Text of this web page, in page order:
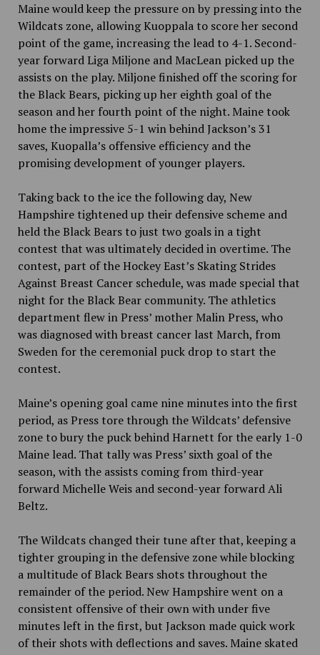
Maine would keep the pressure on by pressing into the
Wildcats zone, allowing Kuoppala to score her second
point of the game, increasing the lead to 4-1. Second-
year forward Liga Miljone and MacLean picked up the
assists on the play. Miljone finished off the scoring for
the Black Bears, picking up her eighth goal of the
season and her fourth point of the night. Maine took
home the impressive 5-1 win behind Jackson’s 31
saves, Kuopalla’s offensive efficiency and the
promising development of younger players.
Taking back to the ice the following day, New
Hampshire tightened up their defensive scheme and
held the Black Bears to just two goals in a tight
contest that was ultimately decided in overtime. The
contest, part of the Hockey East’s Skating Strides
Against Breast Cancer schedule, was made special that
night for the Black Bear community. The athletics
department flew in Press’ mother Malin Press, who
was diagnosed with breast cancer last March, from
Sweden for the ceremonial puck drop to start the
contest.
Maine’s opening goal came nine minutes into the first
period, as Press tore through the Wildcats’ defensive
zone to bury the puck behind Harnett for the early 1-0
Maine lead. That tally was Press’ sixth goal of the
season, with the assists coming from third-year
forward Michelle Weis and second-year forward Ali
Beltz.
The Wildcats changed their tune after that, keeping a
tighter grouping in the defensive zone while blocking
a multitude of Black Bears shots throughout the
remainder of the period. New Hampshire went on a
consistent offensive of their own with under five
minutes left in the first, but Jackson made quick work
of their shots with deflections and saves. Maine skated